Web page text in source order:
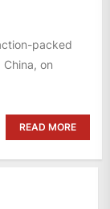
packed
on
READ MORE